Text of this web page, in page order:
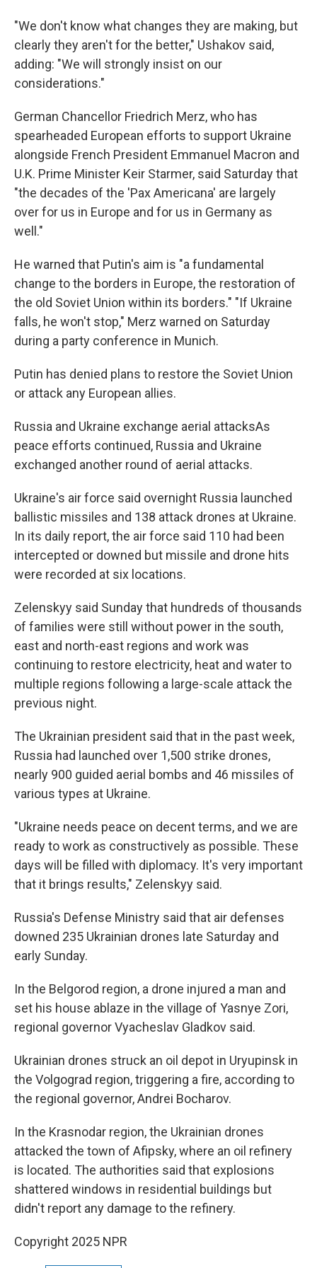
"We don't know what changes they are making, but
clearly they aren't for the better," Ushakov said,
adding: "We will strongly insist on our
considerations."
German Chancellor Friedrich Merz, who has
spearheaded European efforts to support Ukraine
alongside French President Emmanuel Macron and
U.K. Prime Minister Keir Starmer, said Saturday that
"the decades of the 'Pax Americana' are largely
over for us in Europe and for us in Germany as
well."
He warned that Putin's aim is "a fundamental
change to the borders in Europe, the restoration of
the old Soviet Union within its borders." "If Ukraine
falls, he won't stop," Merz warned on Saturday
during a party conference in Munich.
Putin has denied plans to restore the Soviet Union
or attack any European allies.
Russia and Ukraine exchange aerial attacksAs
peace efforts continued, Russia and Ukraine
exchanged another round of aerial attacks.
Ukraine's air force said overnight Russia launched
ballistic missiles and 138 attack drones at Ukraine.
In its daily report, the air force said 110 had been
intercepted or downed but missile and drone hits
were recorded at six locations.
Zelenskyy said Sunday that hundreds of thousands
of families were still without power in the south,
east and north-east regions and work was
continuing to restore electricity, heat and water to
multiple regions following a large-scale attack the
previous night.
The Ukrainian president said that in the past week,
Russia had launched over 1,500 strike drones,
nearly 900 guided aerial bombs and 46 missiles of
various types at Ukraine.
"Ukraine needs peace on decent terms, and we are
ready to work as constructively as possible. These
days will be filled with diplomacy. It's very important
that it brings results," Zelenskyy said.
Russia's Defense Ministry said that air defenses
downed 235 Ukrainian drones late Saturday and
early Sunday.
In the Belgorod region, a drone injured a man and
set his house ablaze in the village of Yasnye Zori,
regional governor Vyacheslav Gladkov said.
Ukrainian drones struck an oil depot in Uryupinsk in
the Volgograd region, triggering a fire, according to
the regional governor, Andrei Bocharov.
In the Krasnodar region, the Ukrainian drones
attacked the town of Afipsky, where an oil refinery
is located. The authorities said that explosions
shattered windows in residential buildings but
didn't report any damage to the refinery.
Copyright 2025 NPR